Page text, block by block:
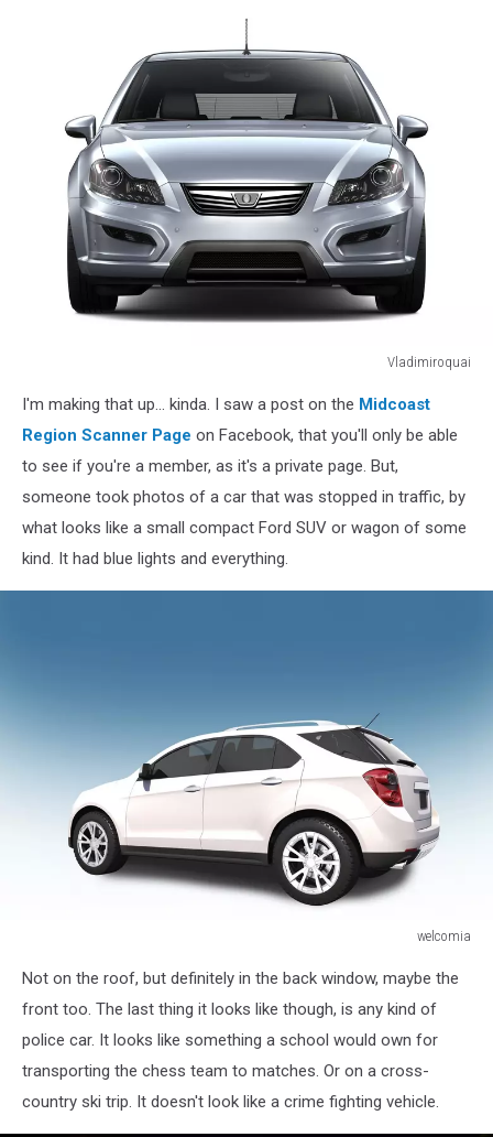
Vladimiroquai
generic
isolated
white
I'm making that up... kinda. I saw a post on the Midcoast
Region Scanner Page on Facebook, that you'll only be able
to see if you're a member, as it's a private page. But,
someone took photos of a car that was stopped in traffic, by
what looks like a small compact Ford SUV or wagon of some
kind. It had blue lights and everything.
welcomia
Car
Illustration
Not on the roof, but definitely in the back window, maybe the
front too. The last thing it looks like though, is any kind of
police car. It looks like something a school would own for
transporting the chess team to matches. Or on a cross-
country ski trip. It doesn't look like a crime fighting vehicle.